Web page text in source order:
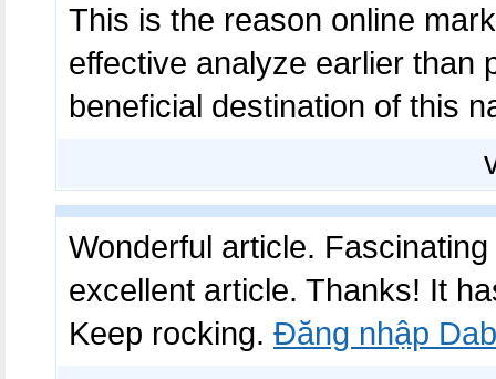
This is the reason online
effective analyze earlier than
beneficial destination of this
Wonderful article.
excellent article. Thanks! It
Keep rocking. Đăng nhập